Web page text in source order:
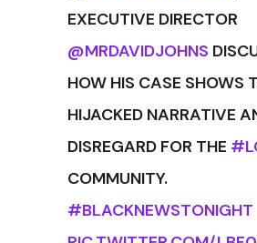
EXECUTIVE DIRECTOR
@MRDAVIDJOHNS
HOW HIS CASE SHOWS
HIJACKED NARRATIVE
DISREGARD FOR THE
COMMUNITY.
#BLACKNEWSTONIGHT